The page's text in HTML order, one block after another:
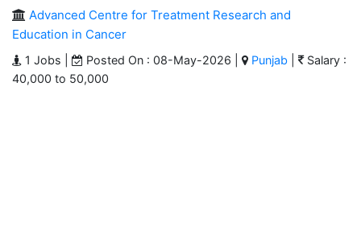
Advanced Centre for Treatment Research and
Education in Cancer
1 Jobs | Posted On : 08-May-2026 | Punjab
Salary :
40,000 to 50,000